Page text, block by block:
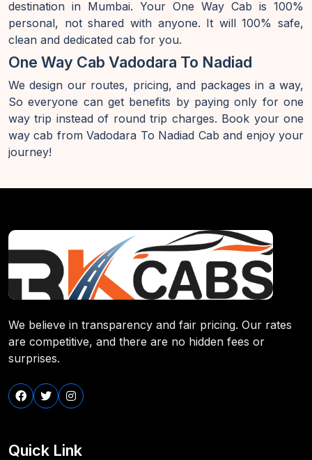
destination in Mumbai. Your One Way Cab is 100%
personal, not shared with anyone. It will 100% safe,
clean and dedicated cab for you.
One Way Cab Vadodara To Nadiad
We design our routes, pricing, and packages in a way,
So everyone can get benefits by paying only for one
way trip instead of round trip charges. Book your one
way cab from Vadodara To Nadiad Cab and enjoy your
journey!
We believe in transparency and fair pricing. Our rates
are competitive, and there are no hidden fees or
surprises.
Quick Link